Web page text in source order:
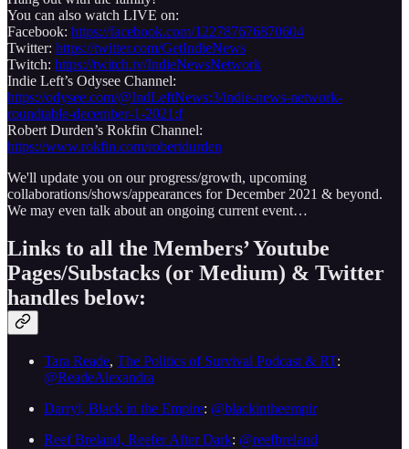
You can also watch LIVE on:
Facebook: https://facebook.com/122787676870604
Twitter: https://twitter.com/GetIndieNews
Twitch: https://twitch.tv/IndieNewsNetwork
Indie Left’s Odysee Channel:
https://odysee.com/@IndLeftNews:3/indie-news-network-
roundtable-december-1-2021:f
Robert Durden’s Rokfin Channel:
https://www.rokfin.com/robertdurden
We'll update you on our progress/growth, upcoming
collaborations/shows/appearances for December 2021 & beyond.
We may even talk about an ongoing current event…
Links to all the Members’ Youtube
Pages/Substacks (or Medium) & Twitter
handles below:
Tara Reade, The Politics of Survival Podcast & RT:
@ReadeAlexandra
Darryl, Black in the Empire: @blackintheempir
Reef Breland, Reefer After Dark: @reefbreland